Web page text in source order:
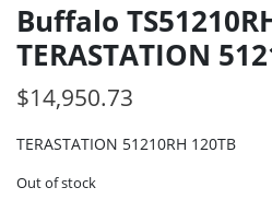
Buffalo
TERASTATION
$14,950.73
TERASTATION 51210RH 120TB
Out of stock